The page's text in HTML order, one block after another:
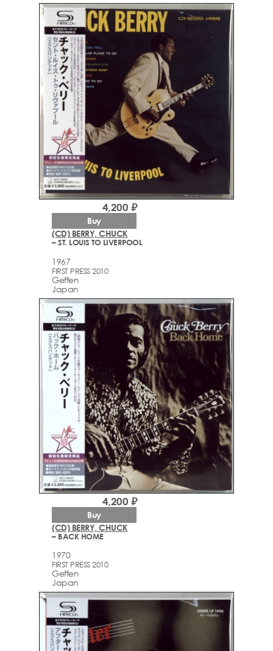
(CD) BERRY, CHUCK
– ST. LOUIS TO LIVERPOOL
1967
FIRST PRESS 2010
Geffen
Japan
4,200 ₽
Buy
(CD) BERRY, CHUCK
– BACK HOME
1970
FIRST PRESS 2010
Geffen
Japan
4,200 ₽
Buy